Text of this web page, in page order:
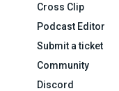
Cross Clip
Podcast Editor
Submit a ticket
Community
Discord